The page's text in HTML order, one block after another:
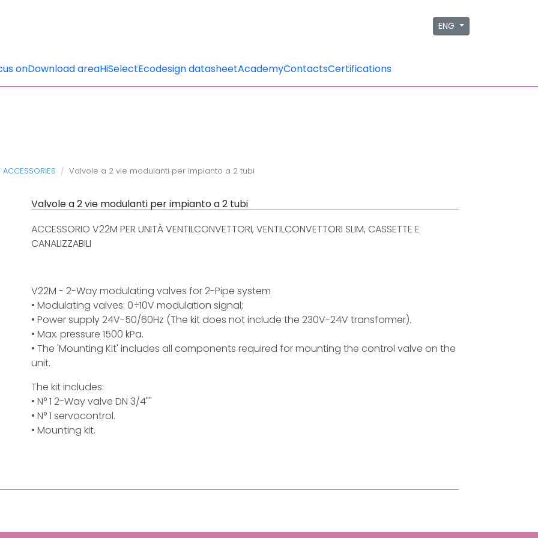
ENG
onDownload areaHiSelectEcodesign datasheetAcademyContactsCertifications
ACCESSORIES Valvole a 2 vie modulanti per impianto a 2 tubi
Valvole a 2 vie modulanti per impianto a 2 tubi
ACCESSORIO V22M PER UNITÀ VENTILCONVETTORI, VENTILCONVETTORI SLIM, CASSETTE E
CANALIZZABILI
V22M - 2-Way modulating valves for 2-Pipe system
• Modulating valves: 0÷10V modulation signal;
• Power supply 24V-50/60Hz (The kit does not include the 230V-24V transformer).
• Max. pressure 1500 kPa.
• The 'Mounting Kit' includes all components required for mounting the control valve on the
unit.
The kit includes:
• N° 1 2-Way valve DN 3/4""
• N° 1 servocontrol.
• Mounting kit.